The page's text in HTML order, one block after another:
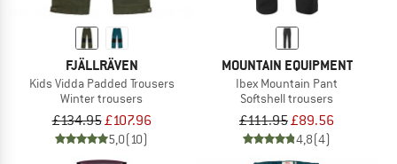
FJÄLLRÄVEN
Kids Vidda Padded Trousers
Winter trousers
£134.95£107.96
5,0(10)
MOUNTAIN EQUIPMENT
Ibex Mountain Pant
Softshell trousers
£111.95£89.56
4,8(4)